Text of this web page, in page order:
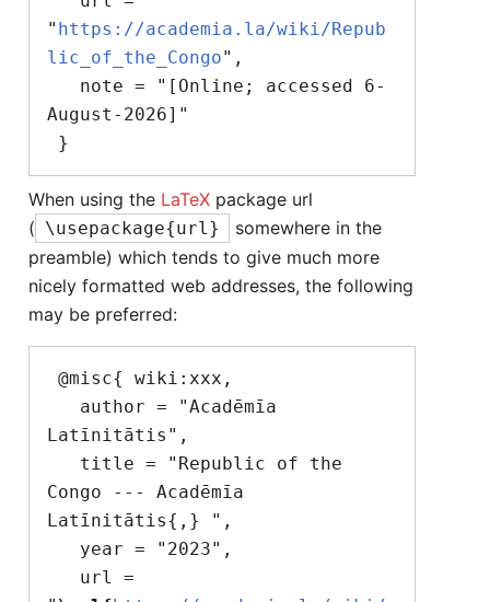
" https://academia.la/wiki/Repub
lic_of_the_Congo",
August-2026]"
When using the LaTeX package url
( \usepackage{url}
somewhere in the
preamble) which tends to give much more
nicely formatted web addresses, the following
may be preferred:
Latīnitātis",
Congo --- Acadēmīa
Latīnitātis{,} ",